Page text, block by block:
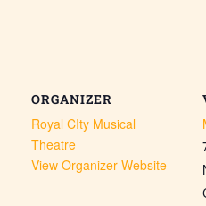
ORGANIZER
Royal CIty Musical
Theatre
View Organizer Website